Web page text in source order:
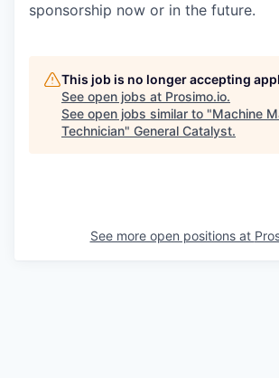
sponsorship now or in the future.
This job is no longer accepting
See open jobs at Prosimo.io.
See open jobs similar to "Machine
Technician" General Catalyst.
See more open positions at